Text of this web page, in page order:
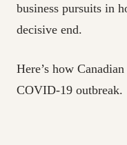
business pursuits in
decisive end.
Here’s how
COVID-19 outbreak.